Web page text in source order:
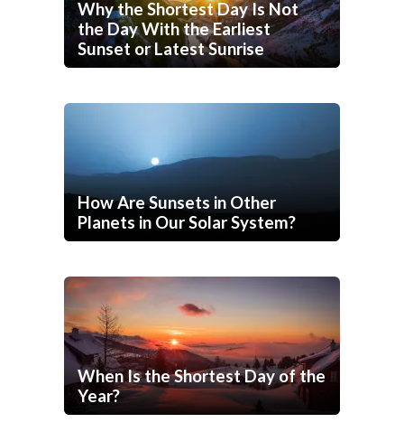
Why the Shortest Day Is Not
the Day With the Earliest
Sunset or Latest Sunrise
How Are Sunsets in Other
Planets in Our Solar System?
When Is the Shortest Day of the
Year?